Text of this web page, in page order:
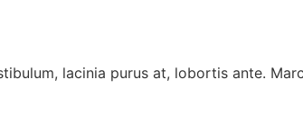
lacinia purus at, lobortis ante.